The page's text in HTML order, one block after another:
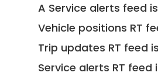
A Service alerts feed
Vehicle positions RT
Trip updates RT feed
Service alerts RT feed